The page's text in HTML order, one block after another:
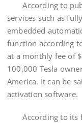
According to
services such as
embedded
function according
at a monthly fee of
100,000 Tesla
America. It can be
activation software.
According to its